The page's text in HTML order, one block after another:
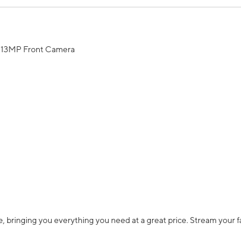
Front Camera
bringing you everything you need at a great price. Stream your